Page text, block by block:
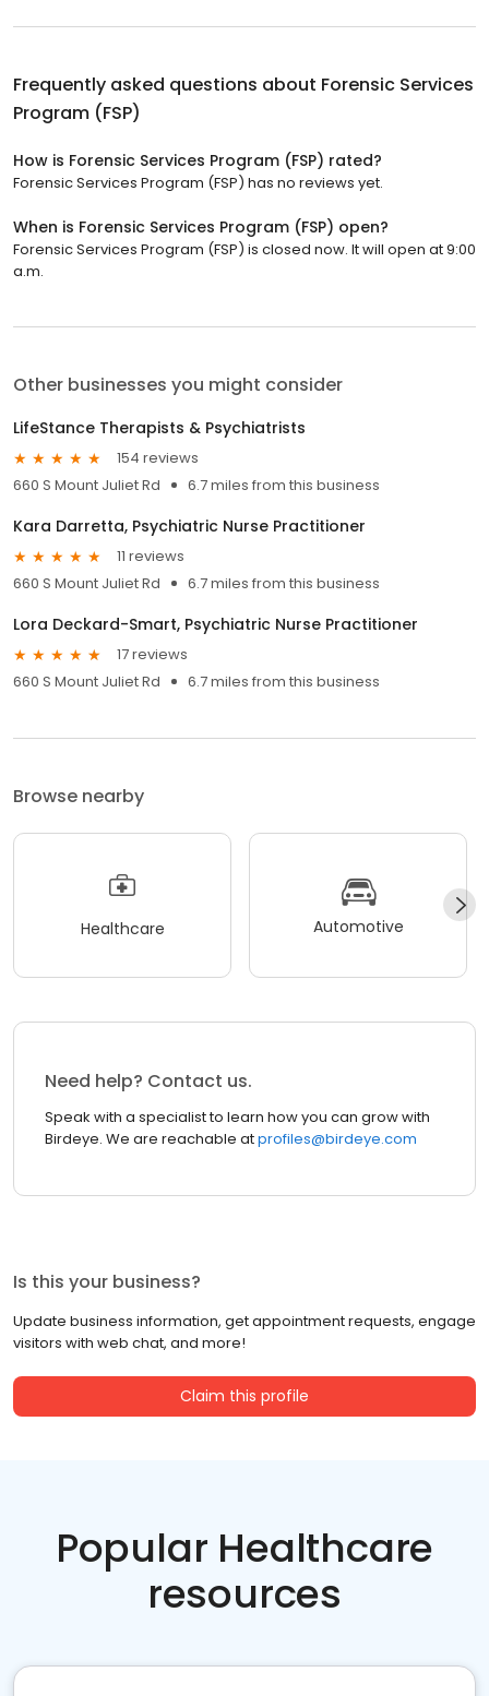
Frequently asked questions about Forensic Services
Program (FSP)
How is Forensic Services Program (FSP) rated?
Forensic Services Program (FSP) has no reviews yet.
When is Forensic Services Program (FSP) open?
Forensic Services Program (FSP) is closed now. It will open at 9:00
a.m.
Other businesses you might consider
LifeStance Therapists & Psychiatrists
154 reviews
660 S Mount Juliet Rd
6.7 miles from this business
Kara Darretta, Psychiatric Nurse Practitioner
11 reviews
660 S Mount Juliet Rd
6.7 miles from this business
Lora Deckard-Smart, Psychiatric Nurse Practitioner
17 reviews
660 S Mount Juliet Rd
6.7 miles from this business
Browse nearby
Healthcare Automotive
Need help? Contact us.
Speak with a specialist to learn how you can grow with
Birdeye. We are reachable atprofiles@birdeye.com
Is this your business?
Update business information, get appointment requests, engage
visitors with web chat, and more!
Claim this profile
Popular Healthcare
resources